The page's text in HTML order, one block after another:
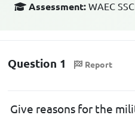
Assessment: WAEC
Question 1 Report
Give reasons for the